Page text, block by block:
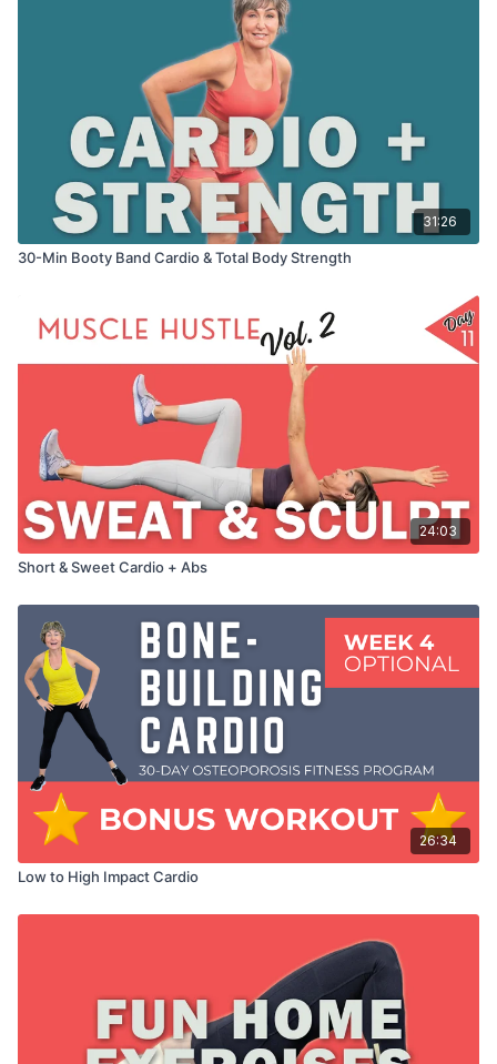
31:26
30-Min Booty Band Cardio & Total Body Strength
24:03
Short & Sweet Cardio + Abs
26:34
Low to High Impact Cardio